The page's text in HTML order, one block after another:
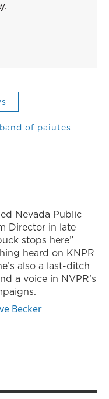
of paiutes
Nevada Public
Director in late
stops here”
heard on KNPR
also a last-ditch
a voice in NVPR’s
Becker